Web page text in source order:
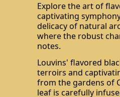
Explore the art of
captivating
delicacy of natural
where the robust
notes.
Louvins' flavored
terroirs and
from the gardens of
leaf is carefully